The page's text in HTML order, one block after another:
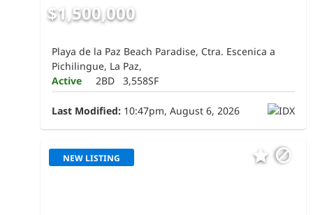
$1,500,000
Playa de la Paz Beach Paradise, Ctra. Escenica a
Pichilingue, La Paz,
Active
2BD 3,558SF
Last Modified: 10:47pm, August 6, 2026
NEW LISTING